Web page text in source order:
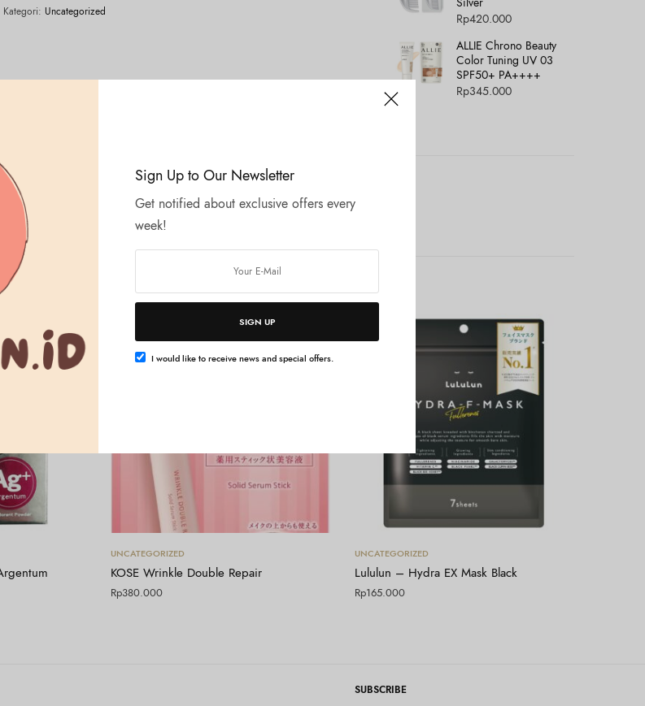
Sign Up to Our Newsletter
Get notified about exclusive offers every
week!
SIGN UP
I would like to receive news and special offers.
Rp420.000
ALLIE Chrono Beauty
Color Tuning UV 03
SPF50+ PA++++
Rp345.000
Kategori: Uncategorized
Tambah ke keranjang
UNCATEGORIZED
KOSE Wrinkle Double Repair
Rp380.000
Tambah ke keranjang
UNCATEGORIZED
Lululun – Hydra EX Mask Black
Rp165.000
SUBSCRIBE